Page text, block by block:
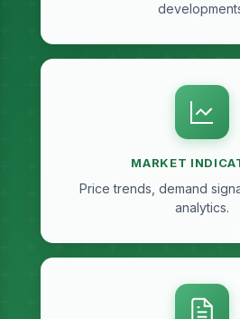
MARKET
Price trends, demand
analytics.